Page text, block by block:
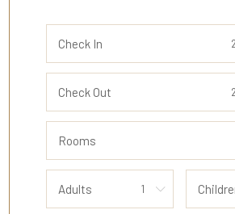
Check In
Check Out
Rooms
Adults